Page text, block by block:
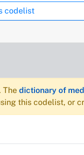
codelist
The dictionary of
this codelist, or